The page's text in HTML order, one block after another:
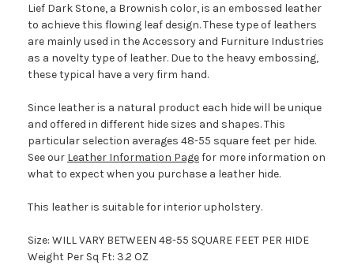
Lief Dark Stone, a Brownish color, is an embossed leather
to achieve this flowing leaf design. These type of leathers
are mainly used in the Accessory and Furniture Industries
as a novelty type of leather. Due to the heavy embossing,
these typical have a very firm hand.
Since leather is a natural product each hide will be unique
and offered in different hide sizes and shapes. This
particular selection averages 48-55 square feet per hide.
See our Leather Information Pagefor more information on
what to expect when you purchase a leather hide.
This leather is suitable for interior upholstery.
Size: WILL VARY BETWEEN 48-55 SQUARE FEET PER HIDE
Weight Per Sq Ft: 3.2 OZ